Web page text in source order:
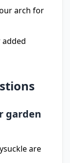
arch for
garden
are